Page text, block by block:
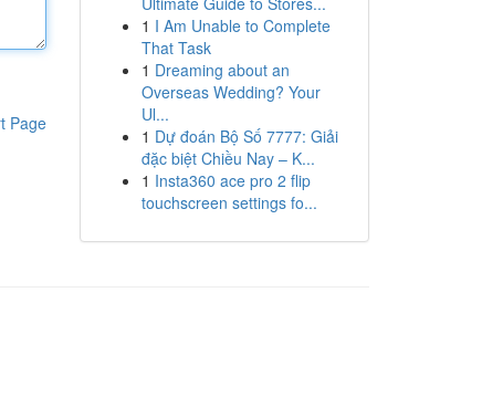
Page
1 I Am Unable to Complete
That Task
1 Dreaming about an
Overseas Wedding? Your
Ul...
1 Dự đoán Bộ Số 7777: Giải
đặc biệt Chiều Nay – K...
1 Insta360 ace pro 2 flip
touchscreen settings fo...